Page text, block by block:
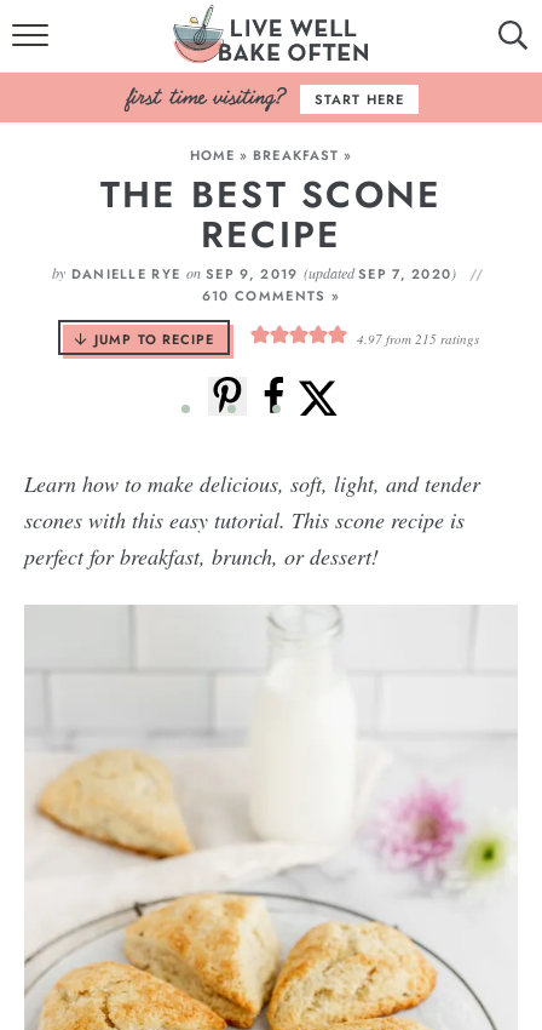
HOME
BROWSE RECIPES
BAKING BASICS
COOKBOOK
ABOUT
START HERE
HOME » BREAKFAST »
THE BEST SCONE
RECIPE
by DANIELLE RYE onSEP 9, 2019 (updatedSEP 7, 2020)
610 COMMENTS »
JUMP TO RECIPE 4.97from 215ratings
Learn how to make delicious, soft, light, and tender
scones with this easy tutorial. This scone recipe is
perfect for breakfast, brunch, or dessert!